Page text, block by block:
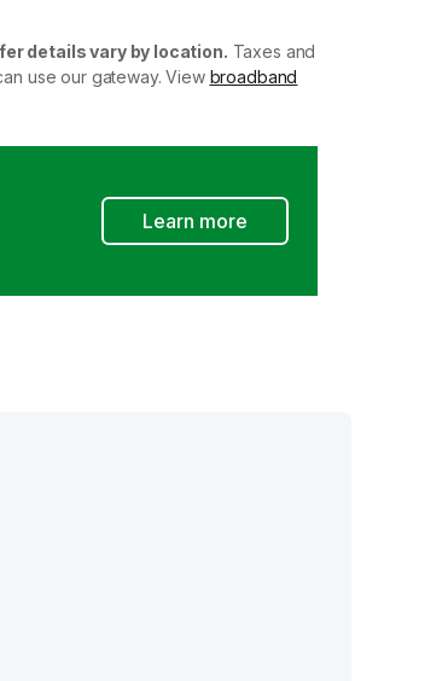
details vary by location. Taxes and
use our gateway. View broadband
Learn more